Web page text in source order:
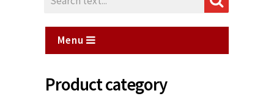
Menu
Product category